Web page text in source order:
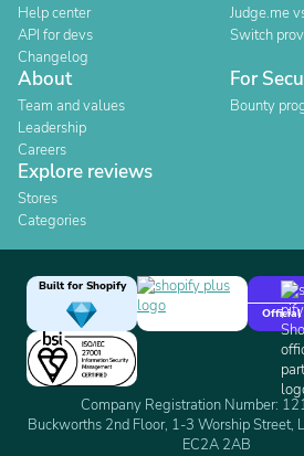
Help center
API for devs
Changelog
Judge.me
Switch
About
Team and values
Leadership
Careers
For
Bounty
Explore reviews
Stores
Categories
Built for Shopify
Official
Company Registration Number:
Buckworths 2nd Floor, 1-3 Worship Street,
EC2A 2AB